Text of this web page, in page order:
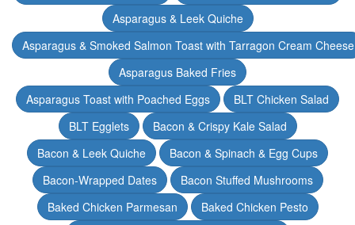
Asparagus & Leek Quiche
Asparagus & Smoked Salmon Toast with Tarragon Cream Cheese
Asparagus Baked Fries
Asparagus Toast with Poached Eggs
BLT Chicken Salad
BLT Egglets
Bacon & Crispy Kale Salad
Bacon & Leek Quiche
Bacon & Spinach & Egg Cups
Bacon-Wrapped Dates
Bacon Stuffed Mushrooms
Baked Chicken Parmesan
Baked Chicken Pesto